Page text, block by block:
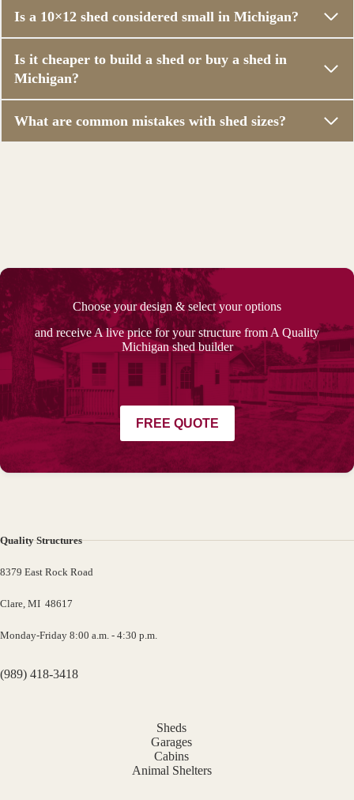
Is a 10×12 shed considered small in Michigan?
Is it cheaper to build a shed or buy a shed in
Michigan?
What are common mistakes with shed sizes?
Choose your design & select your options
and receive A live price for your structure from A Quality
Michigan shed builder
FREE QUOTE
Quality Structures
8379 East Rock Road
Clare, MI 48617
Monday-Friday 8:00 a.m. - 4:30 p.m.
(989) 418-3418
Sheds
Garages
Cabins
Animal Shelters